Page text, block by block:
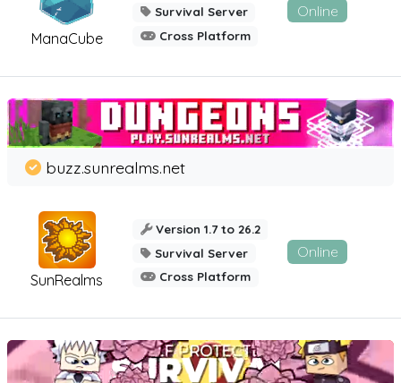
ManaCube
Survival Server
Cross Platform
Online
SunRealms
buzz.sunrealms.net
Version 1.7 to 26.2
Survival Server
Cross Platform
Online